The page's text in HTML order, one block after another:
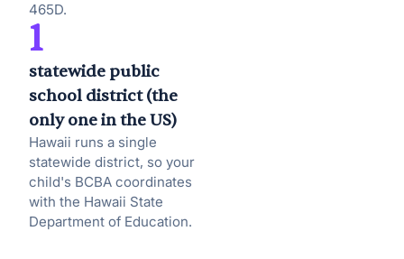
465D.
1
statewide public
school district (the
only one in the US)
Hawaii runs a single
statewide district, so your
child's BCBA coordinates
with the Hawaii State
Department of Education.